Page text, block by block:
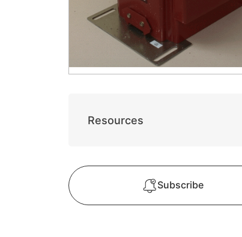
Resources
Subscribe